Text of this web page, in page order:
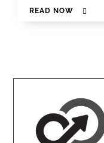
READ NOW